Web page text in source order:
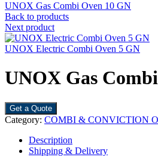
UNOX Gas Combi Oven 10 GN
Back to products
Next product
UNOX Electric Combi Oven 5 GN
UNOX Gas
Get a Quote
Category: COMBI & CONVICTION
Description
Shipping & Delivery